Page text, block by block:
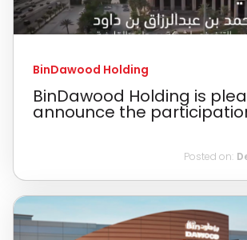
BinDawood Holding
BinDawood Holding is
announce the
Posted on: